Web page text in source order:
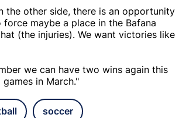
the other side, there is an opportunity
maybe a place in the Bafana
(the injuries). We want victories like
we can have two wins again this
in March."
soccer